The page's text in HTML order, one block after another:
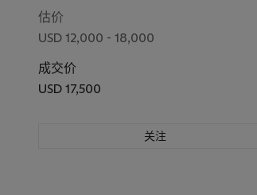
估价
USD 12,000 - 18,000
成交价
USD 17,500
关注